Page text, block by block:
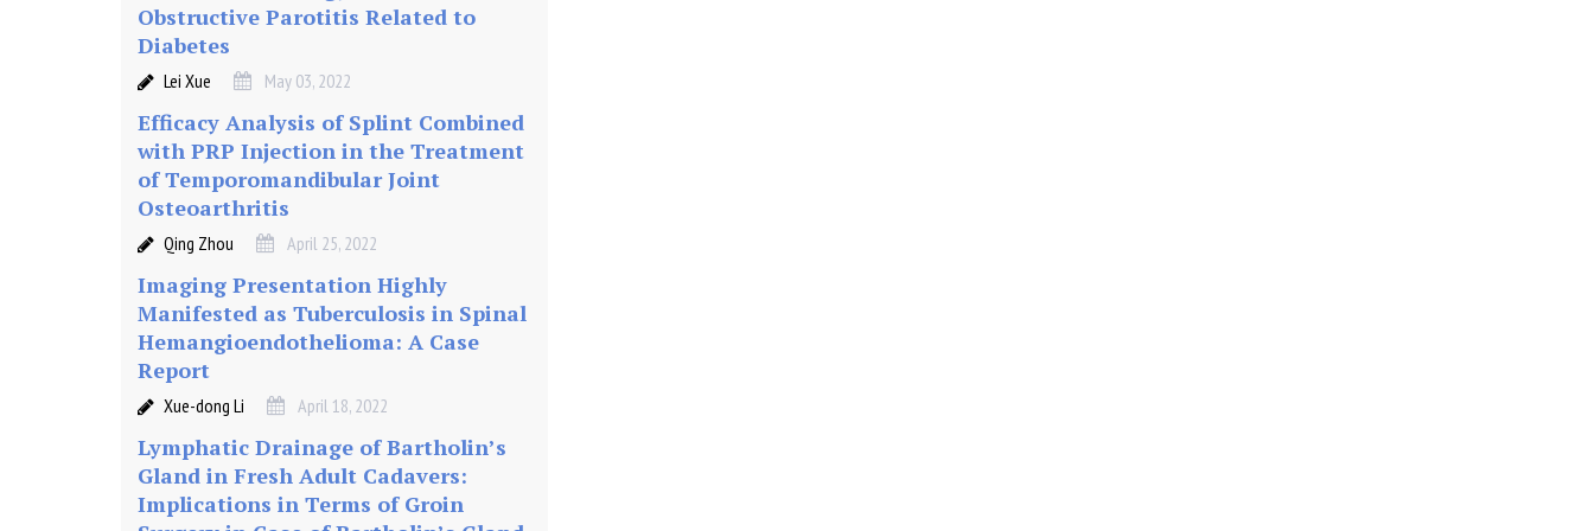
m
n
Obstructive Parotitis Related to
Diabetes
Lei Xue May 03, 2022
Efficacy Analysis of Splint Combined
with PRP Injection in the Treatment
of Temporomandibular Joint
Osteoarthritis
Qing Zhou April 25, 2022
Imaging Presentation Highly
Manifested as Tuberculosis in Spinal
Hemangioendothelioma: A Case
Report
Xue-dong Li April 18, 2022
Lymphatic Drainage of Bartholin’s
Gland in Fresh Adult Cadavers:
Implications in Terms of Groin